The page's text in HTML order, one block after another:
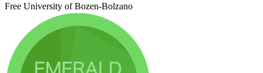
Free University of Bozen-Bolzano